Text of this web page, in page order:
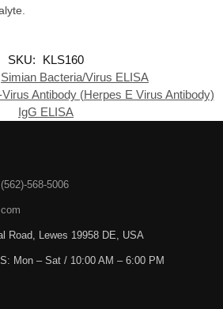
SKU:
KLS160
Simian Bacteria/Virus ELISA
Antibody (Herpes E Virus Antibody)
IgG ELISA
568-5006
Road, Lewes 19958 DE, USA
Mon – Sat / 10:00 AM – 6:00 PM